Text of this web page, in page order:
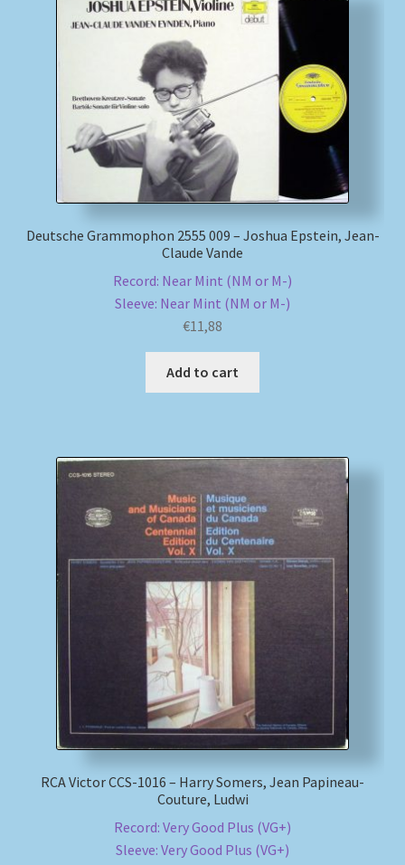
Deutsche Grammophon 2555 009 – Joshua Epstein, Jean-
Claude Vande
Record: Near Mint (NM or M-)
Sleeve: Near Mint (NM or M-)
€11,88
Add to cart
RCA Victor CCS-1016 – Harry Somers, Jean Papineau-
Couture, Ludwi
Record: Very Good Plus (VG+)
Sleeve: Very Good Plus (VG+)